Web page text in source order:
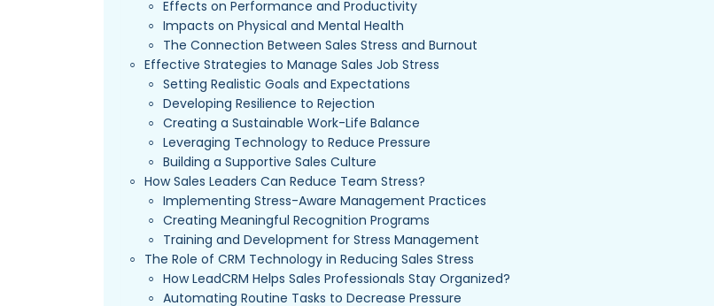
Effects on Performance and Productivity
Impacts on Physical and Mental Health
The Connection Between Sales Stress and Burnout
Effective Strategies to Manage Sales Job Stress
Setting Realistic Goals and Expectations
Developing Resilience to Rejection
Creating a Sustainable Work-Life Balance
Leveraging Technology to Reduce Pressure
Building a Supportive Sales Culture
How Sales Leaders Can Reduce Team Stress?
Implementing Stress-Aware Management Practices
Creating Meaningful Recognition Programs
Training and Development for Stress Management
The Role of CRM Technology in Reducing Sales Stress
How LeadCRM Helps Sales Professionals Stay Organized?
Automating Routine Tasks to Decrease Pressure